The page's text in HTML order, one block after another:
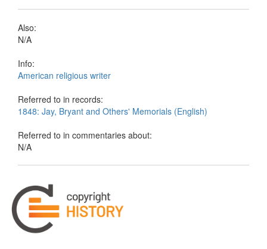
Also:
N/A
Info:
American religious writer
Referred to in records:
1848: Jay, Bryant and Others' Memorials (English)
Referred to in commentaries about:
N/A